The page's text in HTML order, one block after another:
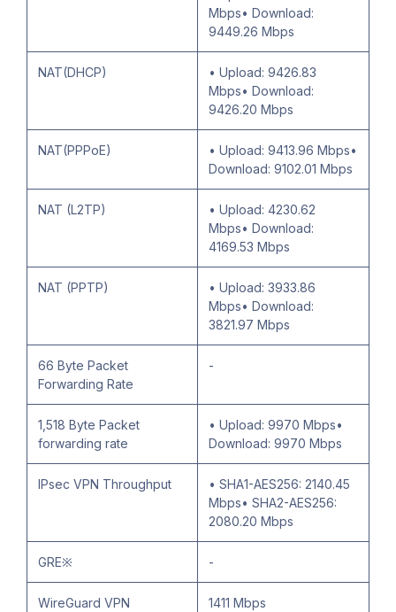
Mbps• Download:
9449.26 Mbps
NAT(DHCP)
• Upload: 9426.83
Mbps• Download:
9426.20 Mbps
NAT(PPPoE)
• Upload: 9413.96 Mbps•
Download: 9102.01 Mbps
NAT (L2TP)
• Upload: 4230.62
Mbps• Download:
4169.53 Mbps
NAT (PPTP)
• Upload: 3933.86
Mbps• Download:
3821.97 Mbps
66 Byte Packet
Forwarding Rate
-
1,518 Byte Packet
forwarding rate
• Upload: 9970 Mbps•
Download: 9970 Mbps
IPsec VPN Throughput
• SHA1-AES256: 2140.45
Mbps• SHA2-AES256:
2080.20 Mbps
GRE※ -
WireGuard VPN 1411 Mbps